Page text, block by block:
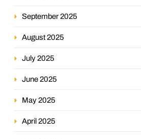
September 2025
August 2025
July 2025
June 2025
May 2025
April 2025